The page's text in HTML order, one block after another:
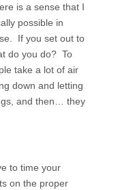
is a sense that I
possible in
If you set out to
do you do? To
take a lot of air
down and letting
and then… they
to time your
on the proper